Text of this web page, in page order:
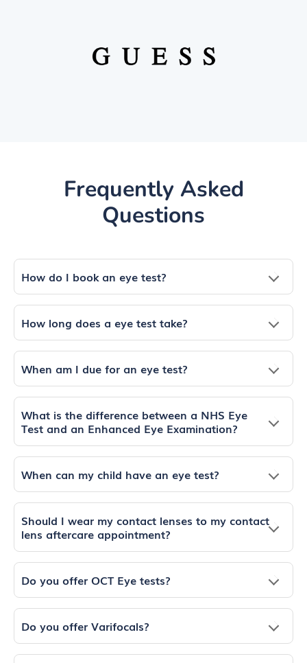
Frequently Asked
Questions
How do I book an eye test?
How long does a eye test take?
When am I due for an eye test?
What is the difference between a NHS Eye
Test and an Enhanced Eye Examination?
When can my child have an eye test?
Should I wear my contact lenses to my contact
lens aftercare appointment?
Do you offer OCT Eye tests?
Do you offer Varifocals?